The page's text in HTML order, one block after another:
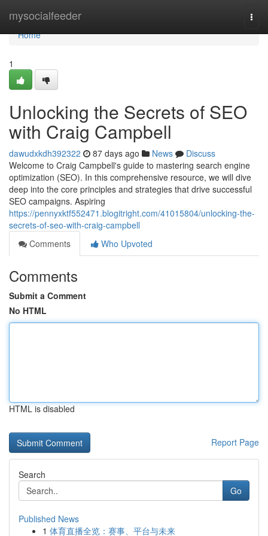
mysocialfeeder
Home
Home
1
Unlocking the Secrets of SEO
with Craig Campbell
dawudxkdh392322 87 days ago News
Discuss
Welcome to Craig Campbell's guide to mastering search engine
optimization (SEO). In this comprehensive resource, we will dive
deep into the core principles and strategies that drive successful
SEO campaigns. Aspiring
https://pennyxktf552471.blogitright.com/41015804/unlocking-the-
secrets-of-seo-with-craig-campbell
Comments
Who Upvoted
Comments
Submit a Comment
No HTML
HTML is disabled
Report Page
Search
Go
Published News
1 体育直播全览：赛事、平台与未来